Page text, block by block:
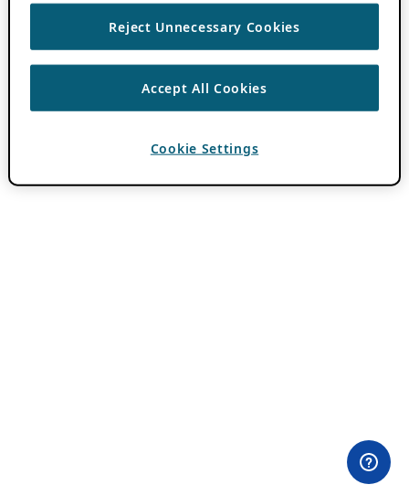
Reject Unnecessary Cookies
Accept All Cookies
Cookie Settings